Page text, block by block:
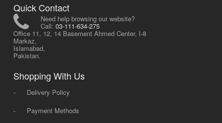
Quick Contact
Need help browsing our website?
Call: 03-111-634-275
Office 11, 12, 14 Basement Ahmed Center, I-8
Markaz,
Islamabad,
Pakistan.
Shopping With Us
-
Delivery Policy
-
Payment Methods